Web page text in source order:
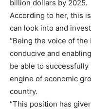
billion dollars by 2025.
According to her, this
can look into and
“Being the voice of
conducive and
be able to
engine of economic
country.
“This position has